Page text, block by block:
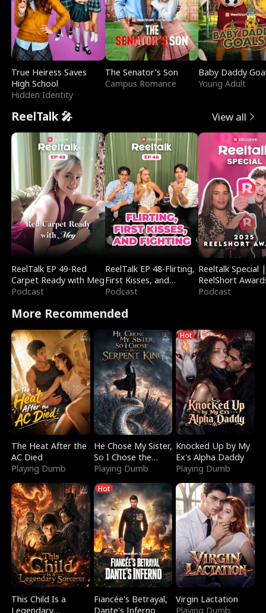
True Heiress Saves
High School
Hidden Identity
The Senator's Son
Campus Romance
Baby Daddy
Young Adult
ReelTalk 🎤 View all
ReelTalk EP 49-Red
Carpet Ready with Meg
Podcast
ReelTalk EP 48-Flirting,
First Kisses, and
Fighting
Podcast
Reeltalk Special |
ReelShort
Podcast
More Recommended
The Heat After the
AC Died
Playing Dumb
He Chose My Sister,
So I Chose the
Serpent King
Playing Dumb
Hot
Knocked Up by My
Ex's Alpha Daddy
Playing Dumb
This Child Is a
Legendary
Hot
Fiancée's Betrayal,
Dante's Inferno
Virgin Lactation
Playing Dumb